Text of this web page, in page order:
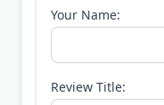
Your Name:
Review Title: